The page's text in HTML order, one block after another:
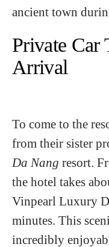
ancient town
Private Car
Arrival
To come to the
from their sister
Da Nang resort.
the hotel takes
Vinpearl Luxury
minutes. This
incredibly